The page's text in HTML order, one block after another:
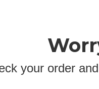
your order